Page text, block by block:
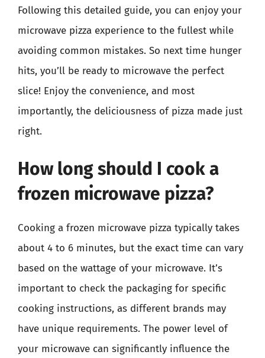
Following this detailed guide, you can enjoy your
microwave pizza experience to the fullest while
avoiding common mistakes. So next time hunger
hits, you’ll be ready to microwave the perfect
slice! Enjoy the convenience, and most
importantly, the deliciousness of pizza made just
right.
How long should I cook a
frozen microwave pizza?
Cooking a frozen microwave pizza typically takes
about 4 to 6 minutes, but the exact time can vary
based on the wattage of your microwave. It’s
important to check the packaging for specific
cooking instructions, as different brands may
have unique requirements. The power level of
your microwave can significantly influence the